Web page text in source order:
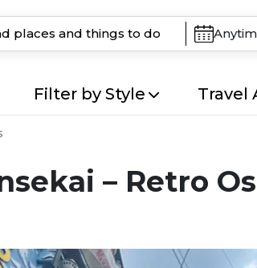
Filter by Style Travel
– Retro